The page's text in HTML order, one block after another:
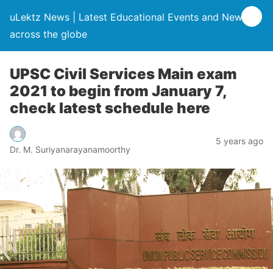
uLektz News | Latest Educational Events and News
across the globe
UPSC Civil Services Main exam
2021 to begin from January 7,
check latest schedule here
Dr. M. Suriyanarayanamoorthy
5 years ago